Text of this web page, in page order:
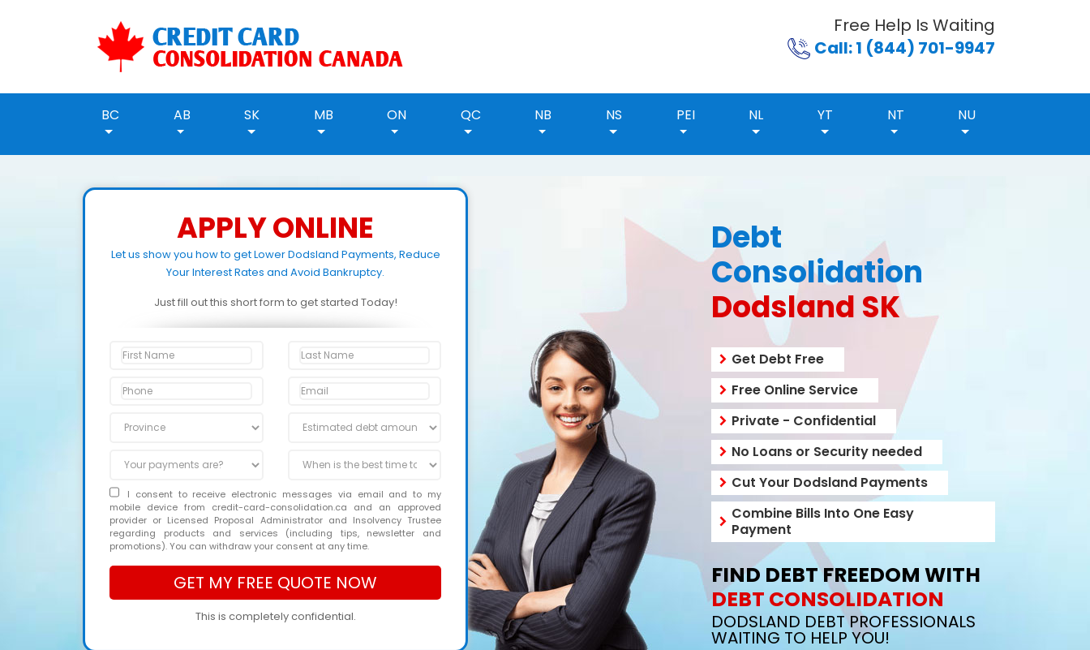
Free Help Is Waiting
Call: 1 (844) 701-9947
BC AB SK MB ON QC NB NS PEI NL YT NT NU
APPLY ONLINE
Let us show you how to get Lower Dodsland Payments, Reduce
Your Interest Rates and Avoid Bankruptcy.
Just fill out this short form to get started Today!
I consent to receive electronic messages via email and to my
mobile device from credit-card-consolidation.ca and an approved
provider or Licensed Proposal Administrator and Insolvency Trustee
regarding products and services (including tips, newsletter and
promotions). You can withdraw your consent at any time.
This is completely confidential.
Debt
Consolidation
Dodsland SK
Get Debt Free
Free Online Service
Private - Confidential
No Loans or Security needed
Cut Your Dodsland Payments
Combine Bills Into One Easy
Payment
FIND DEBT FREEDOM WITH
DEBT CONSOLIDATION
DODSLAND DEBT PROFESSIONALS
WAITING TO HELP YOU!